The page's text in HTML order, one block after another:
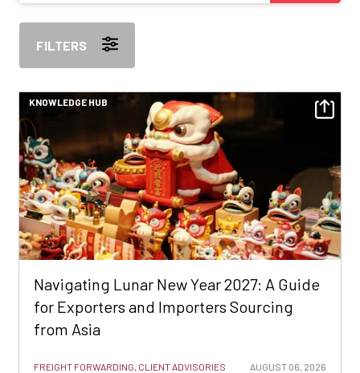
FILTERS
KNOWLEDGE HUB
Navigating Lunar New Year 2027: A Guide
for Exporters and Importers Sourcing
from Asia
FREIGHT FORWARDING, CLIENT ADVISORIES AUGUST 06, 2026